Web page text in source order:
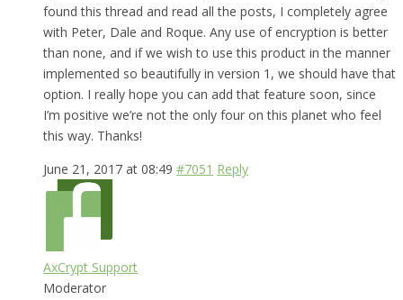
found this thread and read all the posts, I completely agree
with Peter, Dale and Roque. Any use of encryption is better
than none, and if we wish to use this product in the manner
implemented so beautifully in version 1, we should have that
option. I really hope you can add that feature soon, since
I’m positive we’re not the only four on this planet who feel
this way. Thanks!
June 21, 2017 at 08:49 #7051 Reply
AxCrypt Support
Moderator